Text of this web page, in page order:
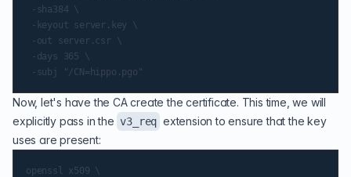
-sha384 \
-keyout server.key \
-out server.csr \
-days 365 \
Now, let's have the CA create the certificate. This time, we will
explicitly pass in the v3_req extension to ensure that the key
uses are present:
openssl x509 \